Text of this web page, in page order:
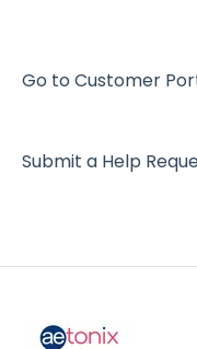
2024
2022
Go to Customer
Submit a Help